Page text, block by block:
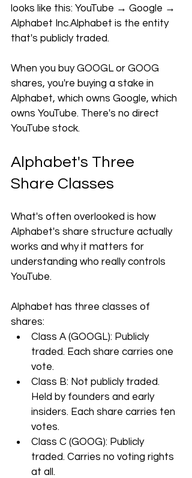
looks like this: YouTube → Google →
Alphabet Inc.Alphabet is the entity
that's publicly traded.
When you buy GOOGL or GOOG
shares, you're buying a stake in
Alphabet, which owns Google, which
owns YouTube. There's no direct
YouTube stock.
Alphabet's Three
Share Classes
What's often overlooked is how
Alphabet's share structure actually
works and why it matters for
understanding who really controls
YouTube.
Alphabet has three classes of
shares:
Class A (GOOGL): Publicly
traded. Each share carries one
vote.
Class B: Not publicly traded.
Held by founders and early
insiders. Each share carries ten
votes.
Class C (GOOG): Publicly
traded. Carries no voting rights
at all.